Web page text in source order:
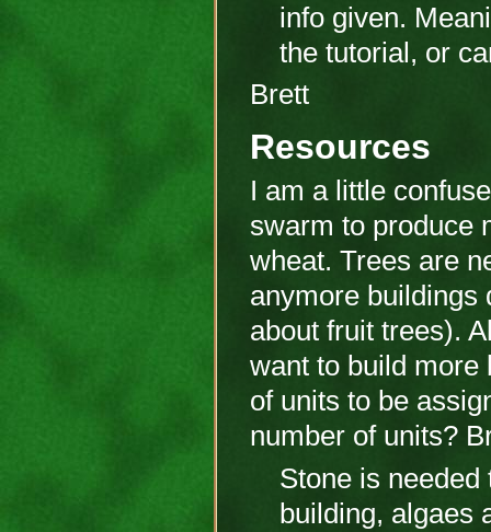
info given.
the tutorial, or
Brett
Resources
I am a little
swarm to produce
wheat. Trees are
anymore buildings
about fruit trees).
want to build more
of units to be
number of units?
Stone is
building, algaes